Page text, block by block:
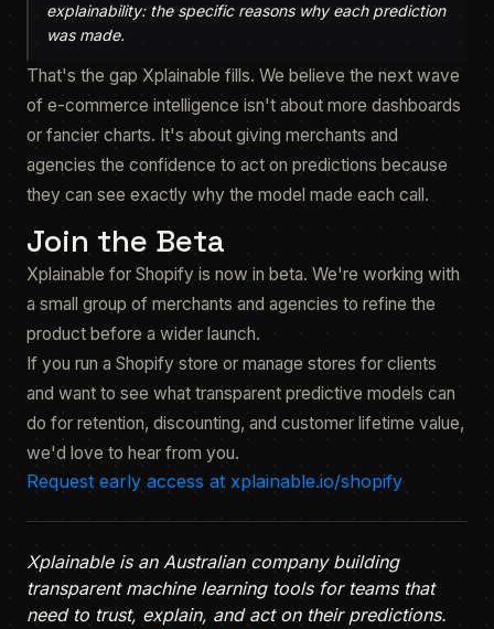
explainability: the specific reasons whyeach prediction
was made.
That's the gap Xplainable fills. We believe the next wave
of e-commerce intelligence isn't about more dashboards
or fancier charts. It's about giving merchants and
agencies the confidence to act on predictions because
they can see exactly why the model made each call.
Join the Beta
Xplainable for Shopify is now in beta. We're working with
a small group of merchants and agencies to refine the
product before a wider launch.
If you run a Shopify store or manage stores for clients
and want to see what transparent predictive models can
do for retention, discounting, and customer lifetime value,
we'd love to hear from you.
Request early access at xplainable.io/shopify
Xplainable is an Australian company building
transparent machine learning tools for teams that
need to trust, explain, and act on their predictions.